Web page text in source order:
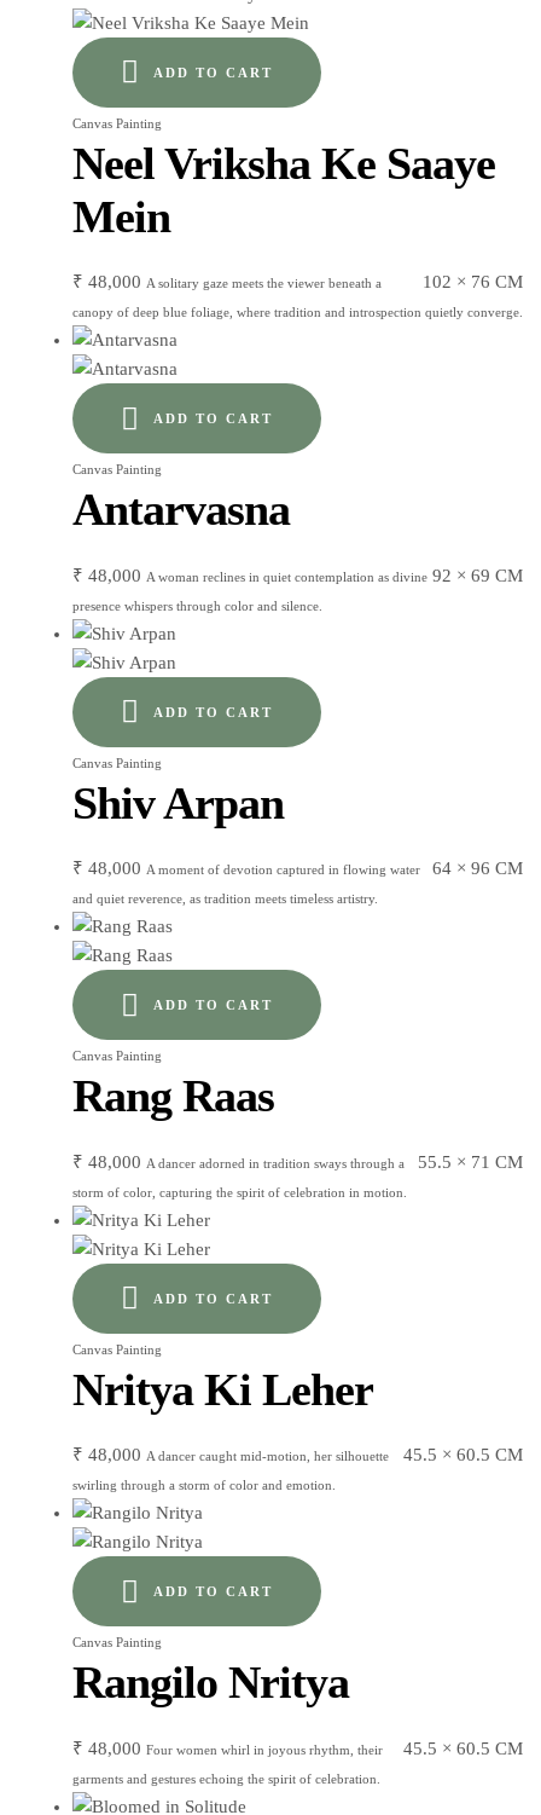
ADD TO CART
Canvas Painting
Neel Vriksha Ke Saaye
Mein
₹ 48,000 102 × 76 CM
A solitary gaze meets the viewer beneath a
canopy of deep blue foliage, where tradition and introspection quietly converge.
ADD TO CART
Canvas Painting
Antarvasna
₹ 48,000 92 × 69 CM
A woman reclines in quiet contemplation as divine
presence whispers through color and silence.
ADD TO CART
Canvas Painting
Shiv Arpan
₹ 48,000 64 × 96 CM
A moment of devotion captured in flowing water
and quiet reverence, as tradition meets timeless artistry.
ADD TO CART
Canvas Painting
Rang Raas
₹ 48,000 55.5 × 71 CM
A dancer adorned in tradition sways through a
storm of color, capturing the spirit of celebration in motion.
ADD TO CART
Canvas Painting
Nritya Ki Leher
₹ 48,000 45.5 × 60.5 CM
A dancer caught mid-motion, her silhouette
swirling through a storm of color and emotion.
ADD TO CART
Canvas Painting
Rangilo Nritya
₹ 48,000 45.5 × 60.5 CM
Four women whirl in joyous rhythm, their
garments and gestures echoing the spirit of celebration.